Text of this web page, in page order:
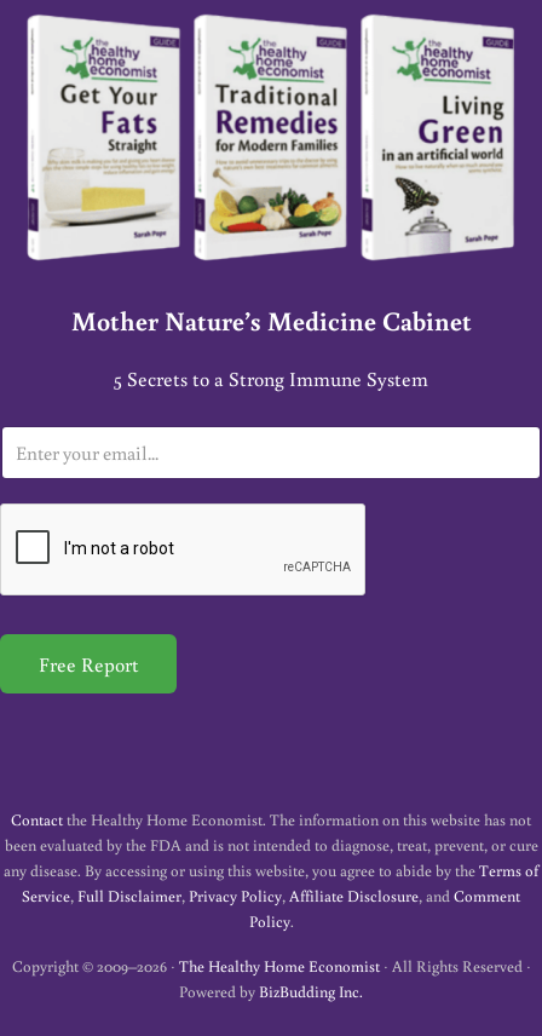
Mother Nature’s Medicine Cabinet
5 Secrets to a Strong Immune System
m
a
*
Free Report
Contactthe Healthy Home Economist. The information on this website has not
been evaluated by the FDA and is not intended to diagnose, treat, prevent, or cure
any disease. By accessing or using this website, you agree to abide by theTerms of
Service,Full Disclaimer,Privacy Policy,Affiliate Disclosure, andComment
Policy.
Copyright © 2009–2026 · The Healthy Home Economist· All Rights Reserved ·
Powered byBizBudding Inc.